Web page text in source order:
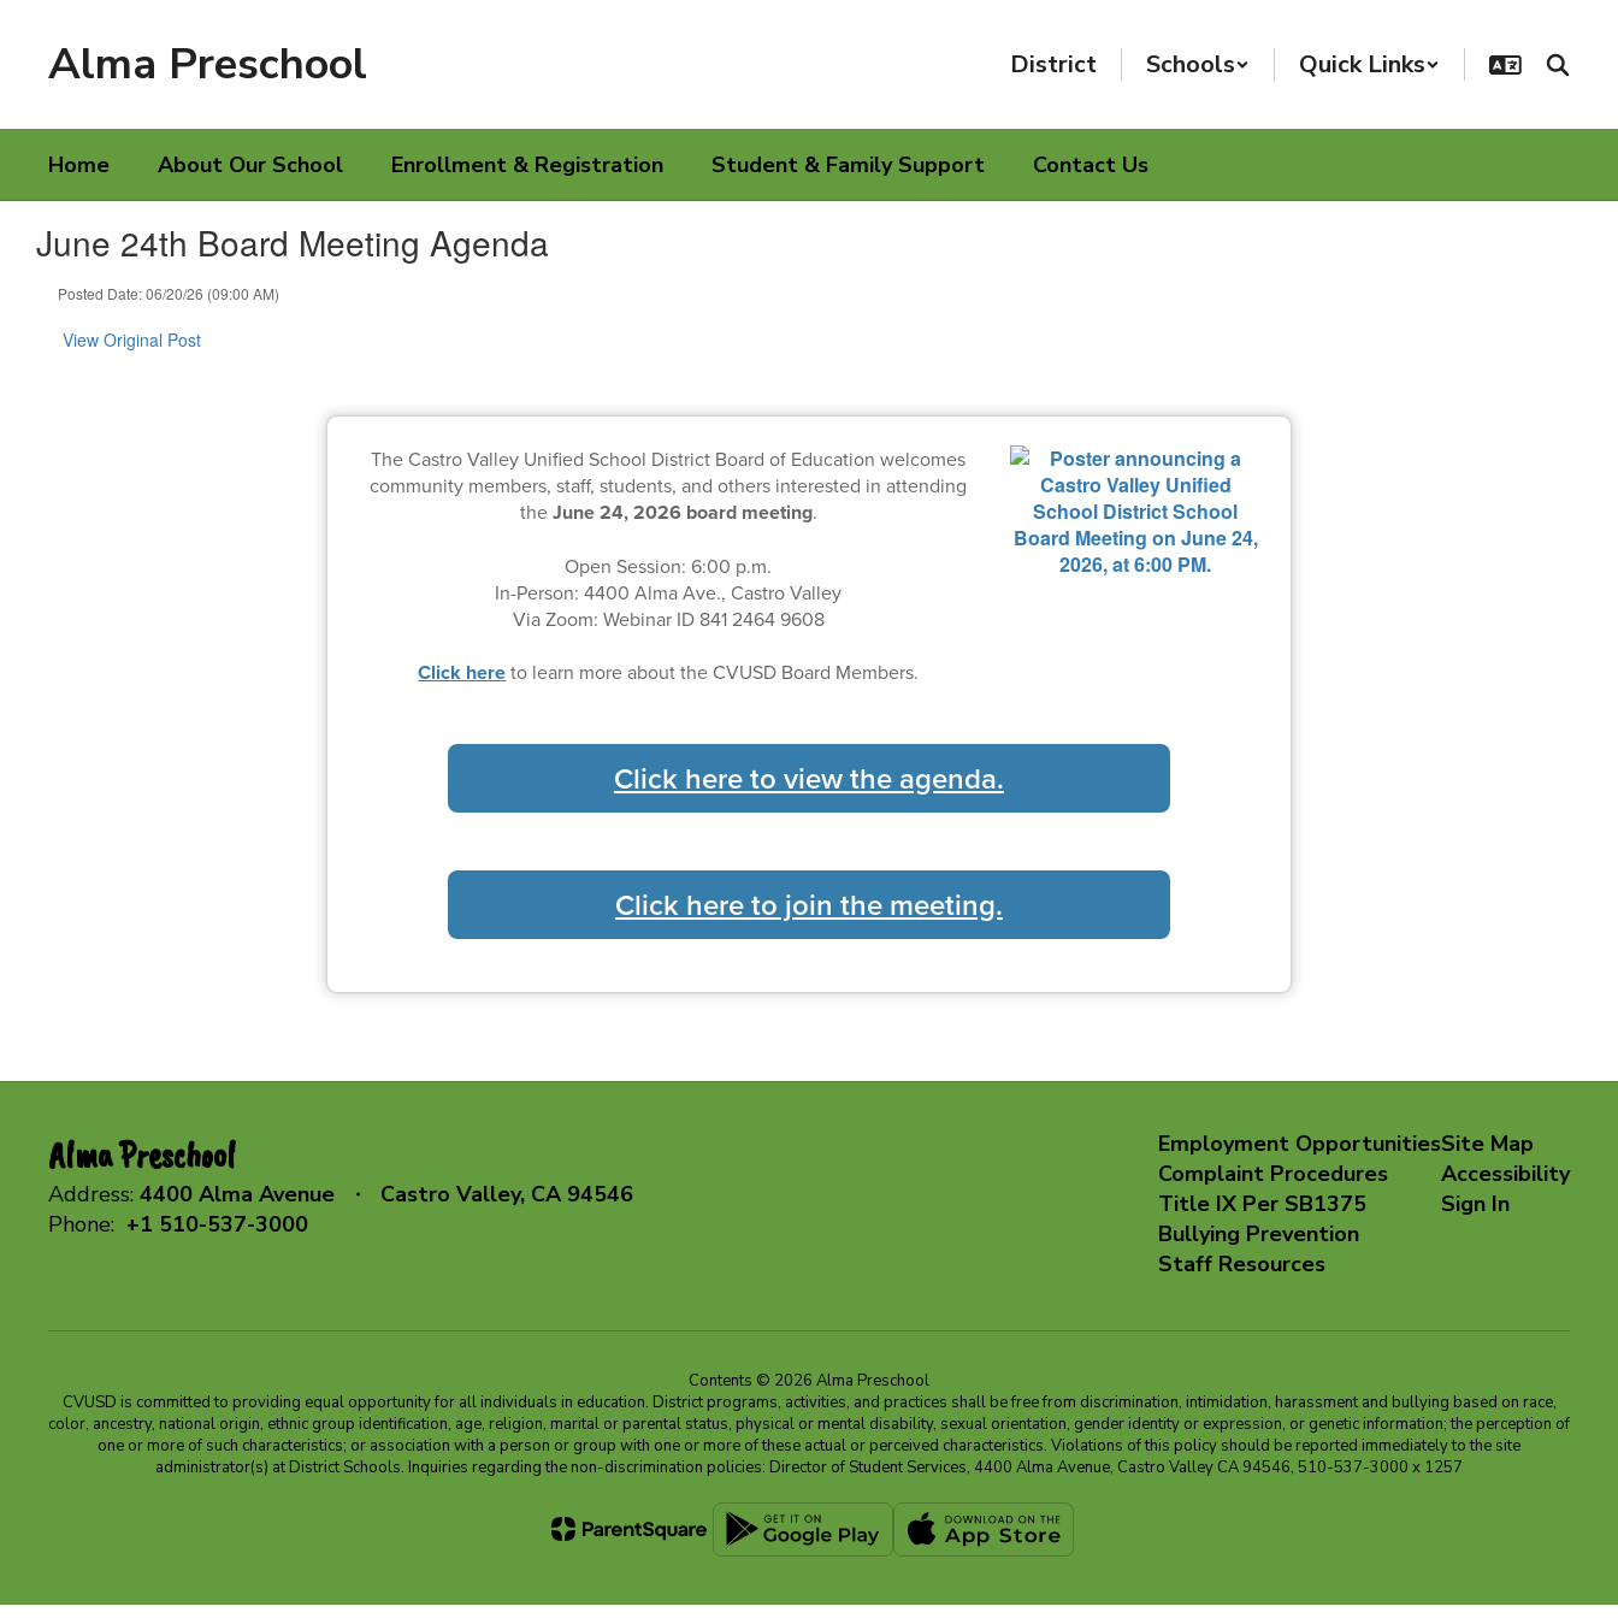
Alma Preschool District Schools Quick Links
Home About Our School Enrollment & Registration Student & Family Support Contact Us
June 24th Board Meeting Agenda
Posted Date: 06/20/26 (09:00 AM)
View Original Post
The Castro Valley Unified School District Board of Education welcomes
community members, staff, students, and others interested in attending
theJune 24, 2026 board meeting.
Open Session: 6:00 p.m.
In-Person: 4400 Alma Ave., Castro Valley
Via Zoom: Webinar ID 841 2464 9608
Click hereto learn more about the CVUSD Board Members.
Click here to view the agenda.
Click here to join the meeting.
Alma Preschool
Address: 4400 Alma Avenue
Castro Valley, CA 94546
Phone: +1 510-537-3000
Employment Opportunities
Complaint Procedures
Title IX Per SB1375
Bullying Prevention
Staff Resources
Site Map
Accessibility
Sign In
Contents © 2026 Alma Preschool
CVUSD is committed to providing equal opportunity for all individuals in education. District programs, activities, and practices shall be free from discrimination, intimidation, harassment and bullying based on race,
color, ancestry, national origin, ethnic group identification, age, religion, marital or parental status, physical or mental disability, sexual orientation, gender identity or expression, or genetic information; the perception of
one or more of such characteristics; or association with a person or group with one or more of these actual or perceived characteristics. Violations of this policy should be reported immediately to the site
administrator(s) at District Schools. Inquiries regarding the non-discrimination policies: Director of Student Services, 4400 Alma Avenue, Castro Valley CA 94546, 510-537-3000 x 1257